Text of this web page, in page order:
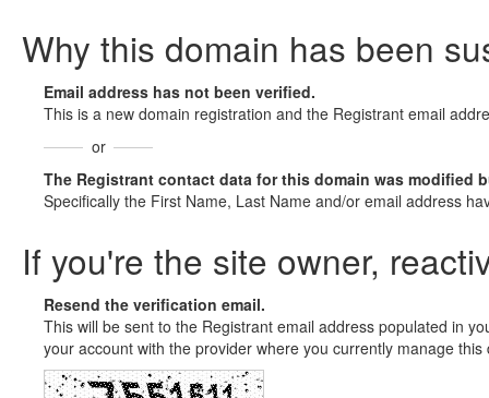
Why this domain has been
Email address has not been verified.
This is a new domain registration and the Registrant email
or
The Registrant contact data for this domain was modified
Specifically the First Name, Last Name and/or email address
If you're the site owner,
Resend the verification email.
This will be sent to the Registrant email address populated in
your account with the provider where you currently manage